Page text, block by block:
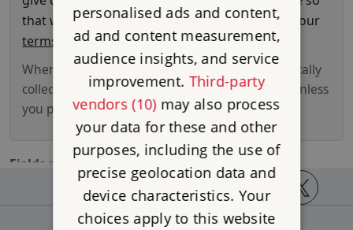
https://www.facebook.com/englishheritage
https://instagram.com/englishheritage
https://
personalised ads and content,
ad and content measurement,
audience insights, and service
improvement. Third-party
vendors (10)may also process
your data for these and other
purposes, including the use of
precise geolocation data and
device characteristics. Your
choices apply to this website